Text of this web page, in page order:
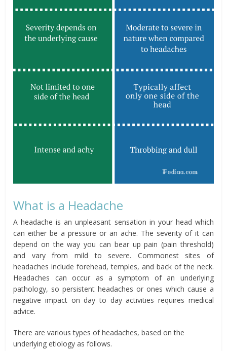
What is a Headache
A headache is an unpleasant sensation in your head which
can either be a pressure or an ache. The severity of it can
depend on the way you can bear up pain (pain threshold)
and vary from mild to severe. Commonest sites of
headaches include forehead, temples, and back of the neck.
Headaches can occur as a symptom of an underlying
pathology, so persistent headaches or ones which cause a
negative impact on day to day activities requires medical
advice.
There are various types of headaches, based on the
underlying etiology as follows.